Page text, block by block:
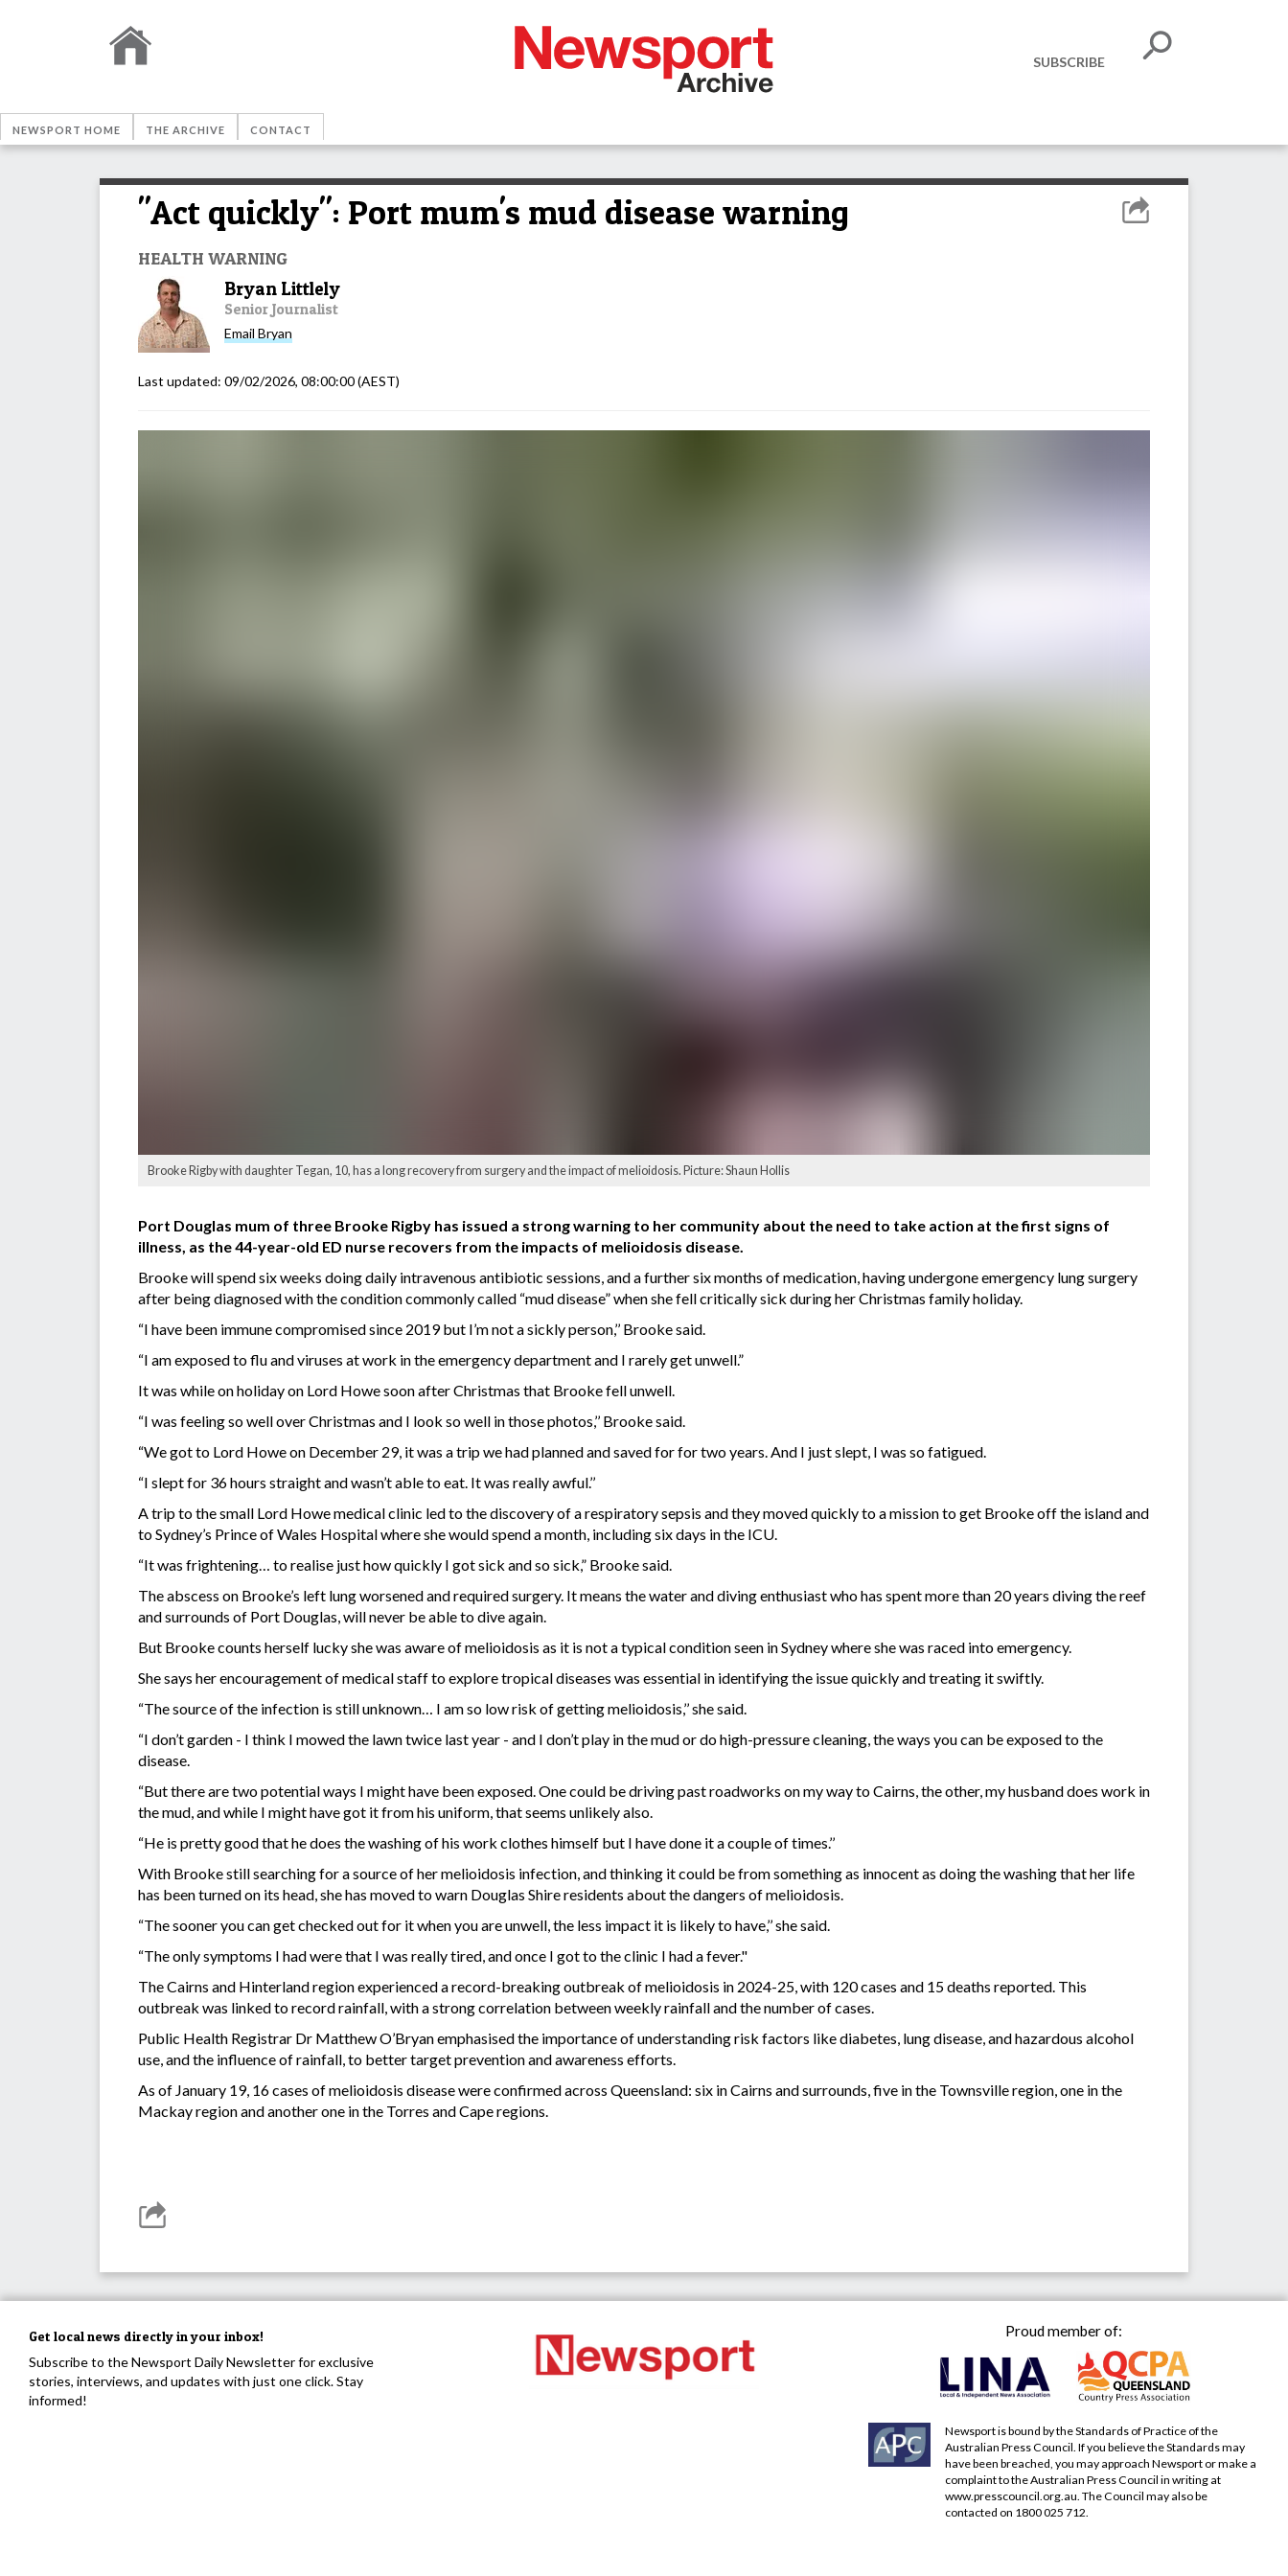
SUBSCRIBE
NEWSPORT HOME THE ARCHIVE CONTACT
"Act quickly": Port mum's mud disease warning
HEALTH WARNING
Bryan Littlely
Senior Journalist
Email Bryan
Last updated: 09/02/2026, 08:00:00(AEST)
Brooke Rigby with daughter Tegan, 10, has a long recovery from surgery and the impact of melioidosis. Picture: Shaun Hollis
Port Douglas mum of three Brooke Rigby has issued a strong warning to her community about the need to take action at the first signs of
illness, as the 44-year-old ED nurse recovers from the impacts of melioidosis disease.
Brooke will spend six weeks doing daily intravenous antibiotic sessions, and a further six months of medication, having undergone emergency lung surgery
after being diagnosed with the condition commonly called “mud disease” when she fell critically sick during her Christmas family holiday.
“I have been immune compromised since 2019 but I’m not a sickly person,’’ Brooke said.
“I am exposed to flu and viruses at work in the emergency department and I rarely get unwell.”
It was while on holiday on Lord Howe soon after Christmas that Brooke fell unwell.
“I was feeling so well over Christmas and I look so well in those photos,’’ Brooke said.
“We got to Lord Howe on December 29, it was a trip we had planned and saved for for two years. And I just slept, I was so fatigued.
“I slept for 36 hours straight and wasn’t able to eat. It was really awful.’’
A trip to the small Lord Howe medical clinic led to the discovery of a respiratory sepsis and they moved quickly to a mission to get Brooke off the island and
to Sydney’s Prince of Wales Hospital where she would spend a month, including six days in the ICU.
“It was frightening… to realise just how quickly I got sick and so sick,” Brooke said.
The abscess on Brooke’s left lung worsened and required surgery. It means the water and diving enthusiast who has spent more than 20 years diving the reef
and surrounds of Port Douglas, will never be able to dive again.
But Brooke counts herself lucky she was aware of melioidosis as it is not a typical condition seen in Sydney where she was raced into emergency.
She says her encouragement of medical staff to explore tropical diseases was essential in identifying the issue quickly and treating it swiftly.
“The source of the infection is still unknown… I am so low risk of getting melioidosis,’’ she said.
“I don’t garden - I think I mowed the lawn twice last year - and I don’t play in the mud or do high-pressure cleaning, the ways you can be exposed to the
disease.
“But there are two potential ways I might have been exposed. One could be driving past roadworks on my way to Cairns, the other, my husband does work in
the mud, and while I might have got it from his uniform, that seems unlikely also.
“He is pretty good that he does the washing of his work clothes himself but I have done it a couple of times.’’
With Brooke still searching for a source of her melioidosis infection, and thinking it could be from something as innocent as doing the washing that her life
has been turned on its head, she has moved to warn Douglas Shire residents about the dangers of melioidosis.
“The sooner you can get checked out for it when you are unwell, the less impact it is likely to have,’’ she said.
“The only symptoms I had were that I was really tired, and once I got to the clinic I had a fever."
The Cairns and Hinterland region experienced a record-breaking outbreak of melioidosis in 2024-25, with 120 cases and 15 deaths reported. This
outbreak was linked to record rainfall, with a strong correlation between weekly rainfall and the number of cases.
Public Health Registrar Dr Matthew O’Bryan emphasised the importance of understanding risk factors like diabetes, lung disease, and hazardous alcohol
use, and the influence of rainfall, to better target prevention and awareness efforts.
As of January 19, 16 cases of melioidosis disease were confirmed across Queensland: six in Cairns and surrounds, five in the Townsville region, one in the
Mackay region and another one in the Torres and Cape regions.
Get local news directly in your inbox!
Subscribe to the Newsport Daily Newsletter for exclusive
stories, interviews, and updates with just one click. Stay
informed!
Proud member of:
Newsport is bound by the Standards of Practice of the
Australian Press Council. If you believe the Standards may
have been breached, you may approach Newsport or make a
complaint to the Australian Press Council in writing at
www.presscouncil.org.au . The Council may also be
contacted on 1800 025 712.